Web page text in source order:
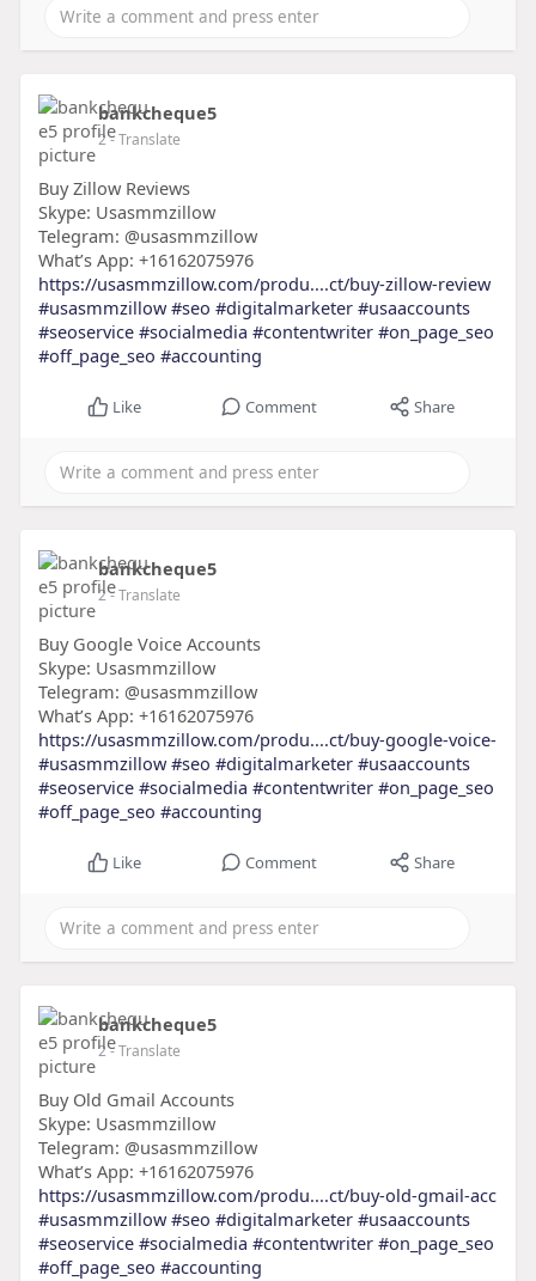
bankcheque5
2- Translate
Buy Zillow Reviews
Skype: Usasmmzillow
Telegram: @usasmmzillow
What’s App: +16162075976
https://usasmmzillow.com/produ....ct/buy-zillow-review
#usasmmzillow #seo #digitalmarketer #usaaccounts
#seoservice #socialmedia #contentwriter #on_page_seo
#off_page_seo #accounting
Like Comment Share
bankcheque5
2- Translate
Buy Google Voice Accounts
Skype: Usasmmzillow
Telegram: @usasmmzillow
What’s App: +16162075976
https://usasmmzillow.com/produ....ct/buy-google-voice-
#usasmmzillow #seo #digitalmarketer #usaaccounts
#seoservice #socialmedia #contentwriter #on_page_seo
#off_page_seo #accounting
Like Comment Share
bankcheque5
2- Translate
Buy Old Gmail Accounts
Skype: Usasmmzillow
Telegram: @usasmmzillow
What’s App: +16162075976
https://usasmmzillow.com/produ....ct/buy-old-gmail-acc
#usasmmzillow #seo #digitalmarketer #usaaccounts
#seoservice #socialmedia #contentwriter #on_page_seo
#off_page_seo #accounting